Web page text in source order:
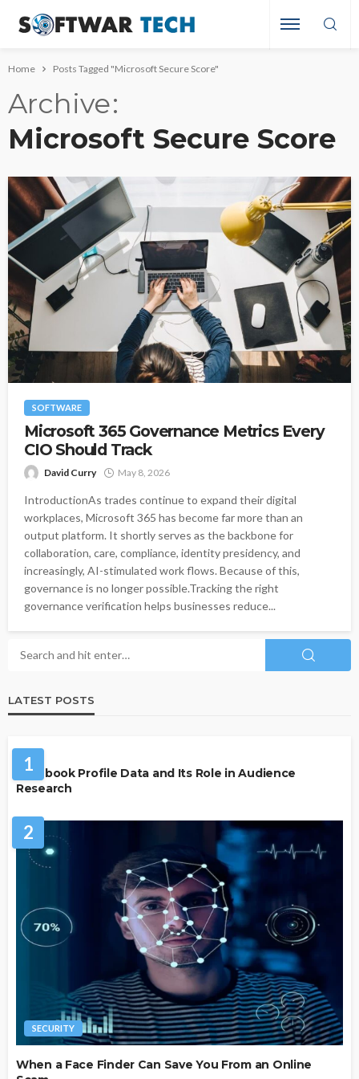
Home Posts Tagged "Microsoft Secure Score"
Archive
Microsoft Secure Score
SOFTWARE
Microsoft 365 Governance Metrics Every
CIO Should Track
David Curry May 8, 2026
IntroductionAs trades continue to expand their digital
workplaces, Microsoft 365 has become far more than an
output platform. It shortly serves as the backbone for
collaboration, care, compliance, identity presidency, and
increasingly, AI-stimulated work flows. Because of this,
governance is no longer possible.Tracking the right
governance verification helps businesses reduce...
LATEST POSTS
1
Facebook Profile Data and Its Role in Audience
Research
2
SECURITY
When a Face Finder Can Save You From an Online